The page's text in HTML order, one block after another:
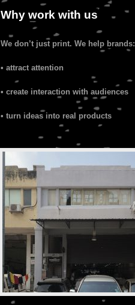
Why work with us
We don’t just print. We help brands:
• attract attention
• create interaction with audiences
• turn ideas into real products